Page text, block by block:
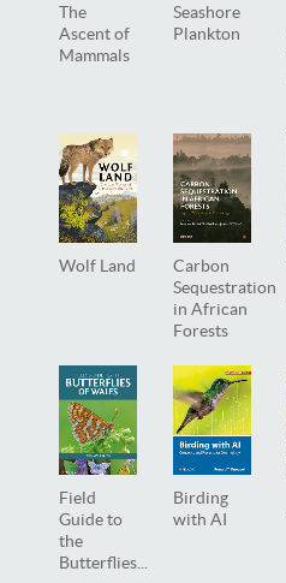
The
Ascent of
Mammals
Seashore
Plankton
Wolf Land
Carbon
Sequestration
in African
Forests
Field
Guide to
the
Butterflies...
Birding
with AI